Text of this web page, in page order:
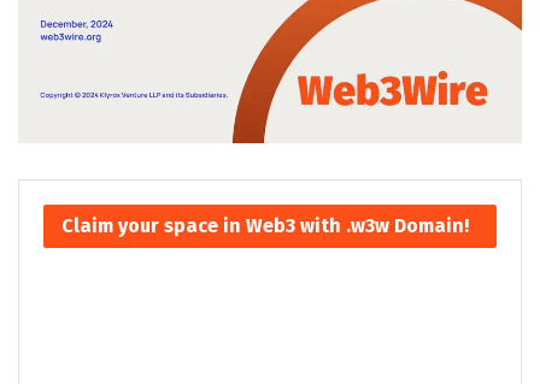
Claim your space in Web3 with .w3w Domain!